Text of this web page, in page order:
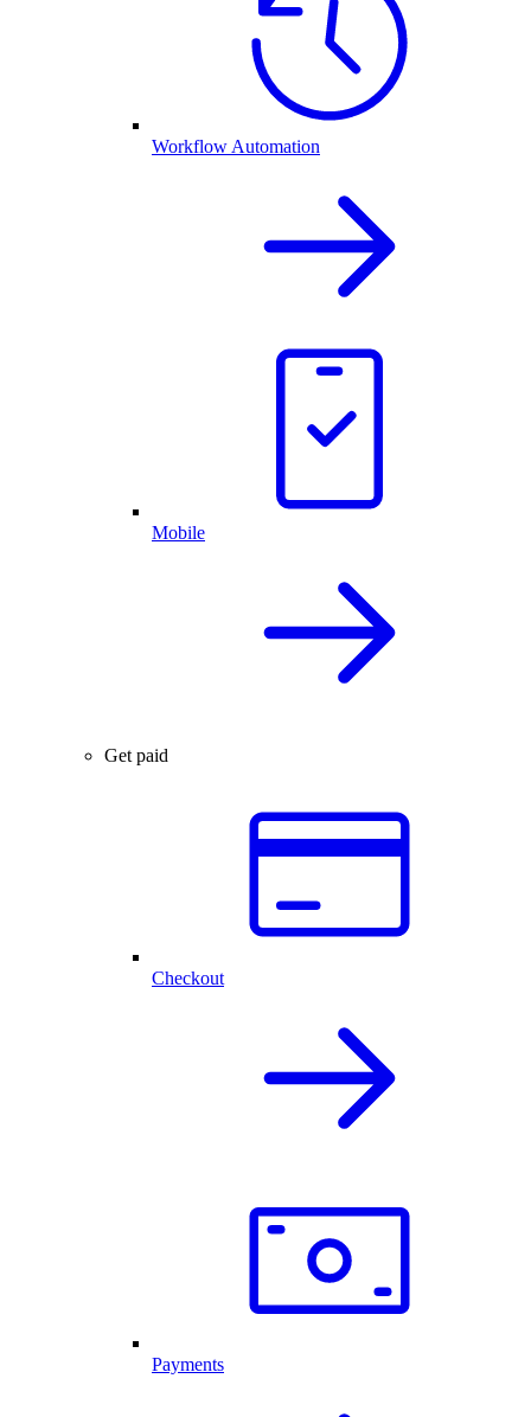
Workflow Automation
Mobile
Get paid
Checkout
Payments